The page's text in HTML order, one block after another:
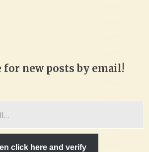
for new posts by email!
click here and verify